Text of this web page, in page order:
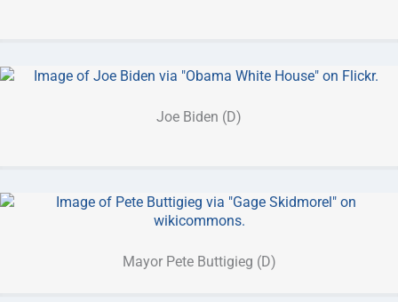
Joe Biden (D)
Mayor Pete Buttigieg (D)